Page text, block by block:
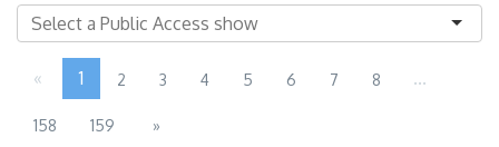
« 1 2 3 4 5 6 7 8 ...
158 159 »